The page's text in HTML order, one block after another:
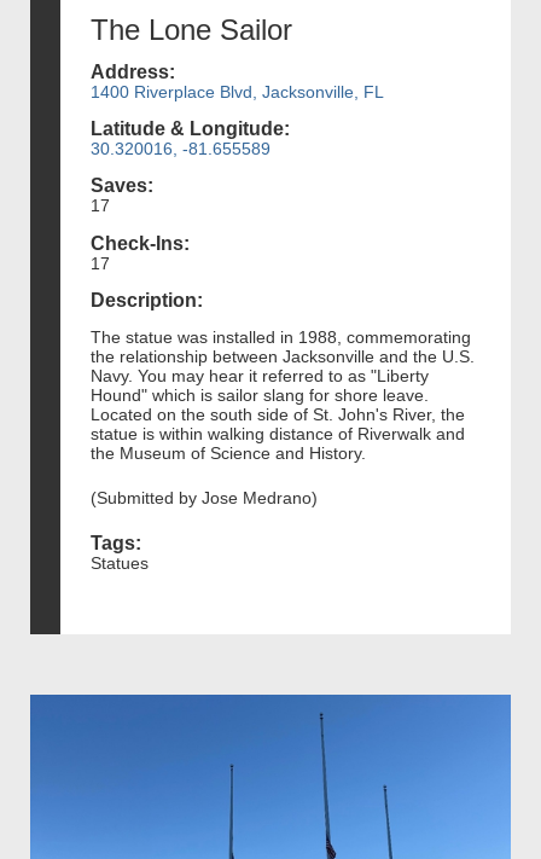
The Lone Sailor
Address:
1400 Riverplace Blvd, Jacksonville, FL
Latitude & Longitude:
30.320016, -81.655589
Saves:
17
Check-Ins:
17
Description:
The statue was installed in 1988, commemorating
the relationship between Jacksonville and the U.S.
Navy. You may hear it referred to as "Liberty
Hound" which is sailor slang for shore leave.
Located on the south side of St. John's River, the
statue is within walking distance of Riverwalk and
the Museum of Science and History.
(Submitted by Jose Medrano)
Tags:
Statues